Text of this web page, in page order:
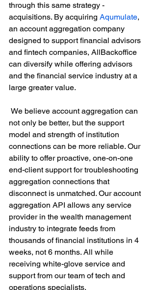
through this same strategy -
acquisitions. By acquiring Aqumulate,
an account aggregation company
designed to support financial advisors
and fintech companies, AllBackoffice
can diversify while offering advisors
and the financial service industry at a
large greater value.
not only be better, but the support
model and strength of institution
connections can be more reliable. Our
ability to offer proactive, one-on-one
end-client support for troubleshooting
aggregation connections that
disconnect is unmatched. Our account
aggregation API allows any service
provider in the wealth management
industry to integrate feeds from
thousands of financial institutions in 4
weeks, not 6 months. All while
receiving white-glove service and
support from our team of tech and
operations specialists.